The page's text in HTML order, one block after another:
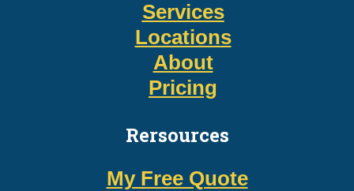
Services
Locations
About
Pricing
Rersources
My Free Quote